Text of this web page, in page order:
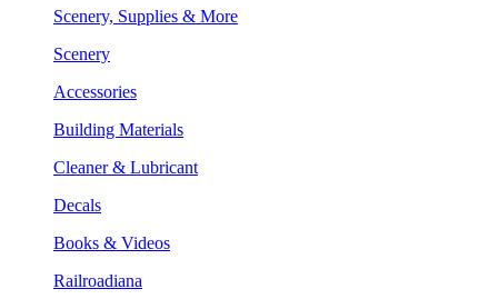
Scenery, Supplies & More
Scenery
Accessories
Building Materials
Cleaner & Lubricant
Decals
Books & Videos
Railroadiana